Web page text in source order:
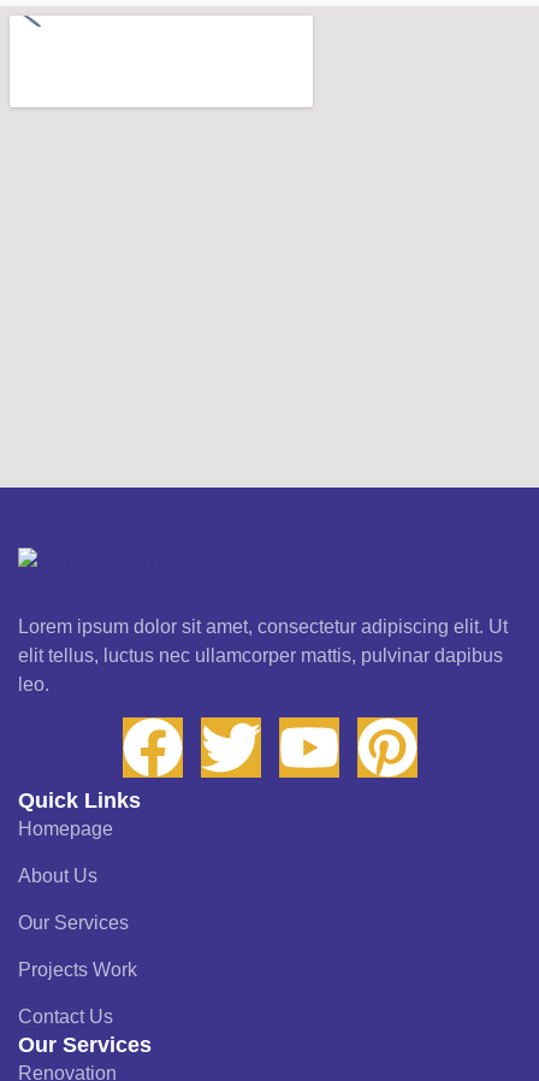
Lorem ipsum dolor sit amet, consectetur adipiscing elit. Ut
elit tellus, luctus nec ullamcorper mattis, pulvinar dapibus
leo.
Quick Links
Homepage
About Us
Our Services
Projects Work
Contact Us
Our Services
Renovation